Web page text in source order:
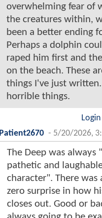
overwhelming fear of
the creatures within,
been a better ending
Perhaps a dolphin
raped him first and
on the beach. These
things I've just
horrible things.
Patient2670 - 5/20/2026,
The Deep was always
pathetic and
character". There was
zero surprise in how
closes out. Good or